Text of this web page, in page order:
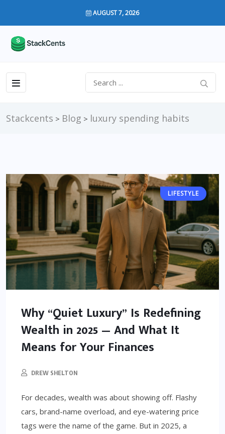
AUGUST 7, 2026
Stackcents > Blog > luxury spending habits
LIFESTYLE
Why “Quiet Luxury” Is Redefining
Wealth in 2025 — And What It
Means for Your Finances
DREW SHELTON
For decades, wealth was about showing off. Flashy
cars, brand-name overload, and eye-watering price
tags were the name of the game. But in 2025, a